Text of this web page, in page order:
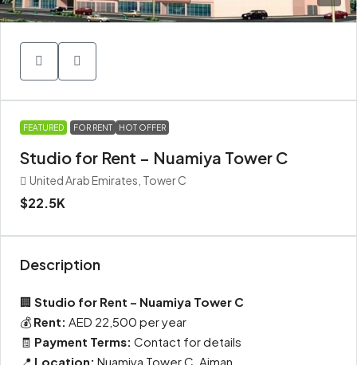
FEATURED FOR RENT HOT OFFER
Studio for Rent – Nuamiya Tower C
United Arab Emirates, Tower C
$22.5K
Description
🏢 Studio for Rent – Nuamiya Tower C
💰 Rent: AED 22,500 per year
🧾 Payment Terms: Contact for details
📍 Location: Nuamiya Tower C, Ajman